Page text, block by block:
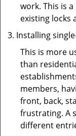
work. This is
existing locks
Installing
This is more
than
members,
front, back,
frustrating. A
different